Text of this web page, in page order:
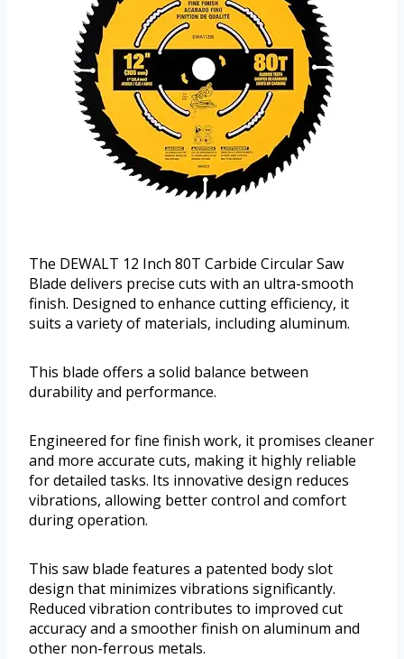
The DEWALT 12 Inch 80T Carbide Circular Saw
Blade delivers precise cuts with an ultra-smooth
finish. Designed to enhance cutting efficiency, it
suits a variety of materials, including aluminum.
This blade offers a solid balance between
durability and performance.
Engineered for fine finish work, it promises cleaner
and more accurate cuts, making it highly reliable
for detailed tasks. Its innovative design reduces
vibrations, allowing better control and comfort
during operation.
This saw blade features a patented body slot
design that minimizes vibrations significantly.
Reduced vibration contributes to improved cut
accuracy and a smoother finish on aluminum and
other non-ferrous metals.